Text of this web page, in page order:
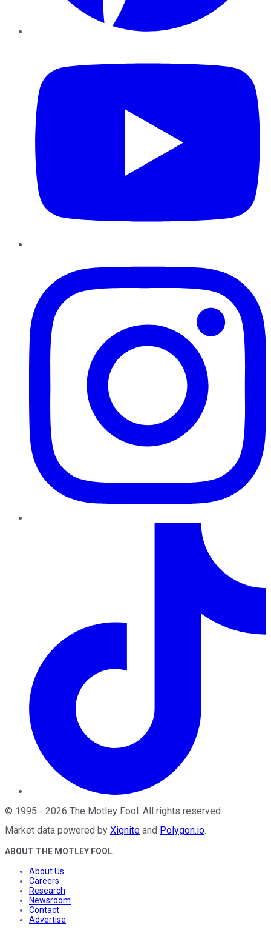
© 1995 - 2026 The Motley Fool. All rights reserved.
Market data powered by Xignite and Polygon.io.
ABOUT THE MOTLEY FOOL
About Us
Careers
Research
Newsroom
Contact
Advertise